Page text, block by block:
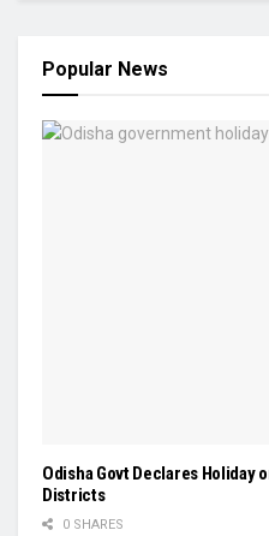
Popular News
Odisha Govt Declares Holiday
Districts
0 SHARES